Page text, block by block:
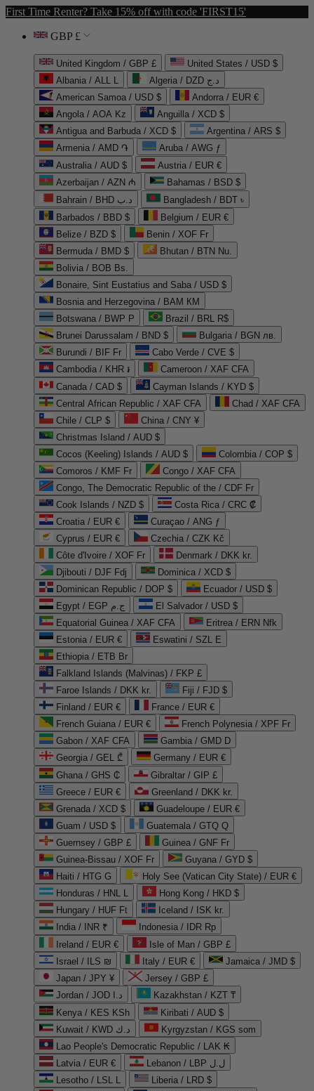
First Time Renter? Take 15% off with code 'FIRST15'
GBP £
United Kingdom / GBP £
United States / USD $
Albania / ALL L
Algeria / DZD د.ج
American Samoa / USD $
Andorra / EUR €
Angola / AOA Kz
Anguilla / XCD $
Antigua and Barbuda / XCD $
Argentina / ARS $
Armenia / AMD ֏
Aruba / AWG ƒ
Australia / AUD $
Austria / EUR €
Azerbaijan / AZN ₼
Bahamas / BSD $
Bahrain / BHD د.ب
Bangladesh / BDT ৳
Barbados / BBD $
Belgium / EUR €
Belize / BZD $
Benin / XOF Fr
Bermuda / BMD $
Bhutan / BTN Nu.
Bolivia / BOB Bs.
Bonaire, Sint Eustatius and Saba / USD $
Bosnia and Herzegovina / BAM КМ
Botswana / BWP P
Brazil / BRL R$
Brunei Darussalam / BND $
Bulgaria / BGN лв.
Burundi / BIF Fr
Cabo Verde / CVE $
Cambodia / KHR ៛
Cameroon / XAF CFA
Canada / CAD $
Cayman Islands / KYD $
Central African Republic / XAF CFA
Chad / XAF CFA
Chile / CLP $
China / CNY ¥
Christmas Island / AUD $
Cocos (Keeling) Islands / AUD $
Colombia / COP $
Comoros / KMF Fr
Congo / XAF CFA
Congo, The Democratic Republic of the / CDF Fr
Cook Islands / NZD $
Costa Rica / CRC ₡
Croatia / EUR €
Curaçao / ANG ƒ
Cyprus / EUR €
Czechia / CZK Kč
Côte d'Ivoire / XOF Fr
Denmark / DKK kr.
Djibouti / DJF Fdj
Dominica / XCD $
Dominican Republic / DOP $
Ecuador / USD $
Egypt / EGP ج.م
El Salvador / USD $
Equatorial Guinea / XAF CFA
Eritrea / ERN Nfk
Estonia / EUR €
Eswatini / SZL E
Ethiopia / ETB Br
Falkland Islands (Malvinas) / FKP £
Faroe Islands / DKK kr.
Fiji / FJD $
Finland / EUR €
France / EUR €
French Guiana / EUR €
French Polynesia / XPF Fr
Gabon / XAF CFA
Gambia / GMD D
Georgia / GEL ₾
Germany / EUR €
Ghana / GHS ₵
Gibraltar / GIP £
Greece / EUR €
Greenland / DKK kr.
Grenada / XCD $
Guadeloupe / EUR €
Guam / USD $
Guatemala / GTQ Q
Guernsey / GBP £
Guinea / GNF Fr
Guinea-Bissau / XOF Fr
Guyana / GYD $
Haiti / HTG G
Holy See (Vatican City State) / EUR €
Honduras / HNL L
Hong Kong / HKD $
Hungary / HUF Ft
Iceland / ISK kr.
India / INR ₹
Indonesia / IDR Rp
Ireland / EUR €
Isle of Man / GBP £
Israel / ILS ₪
Italy / EUR €
Jamaica / JMD $
Japan / JPY ¥
Jersey / GBP £
Jordan / JOD د.ا
Kazakhstan / KZT ₸
Kenya / KES KSh
Kiribati / AUD $
Kuwait / KWD د.ك
Kyrgyzstan / KGS som
Lao People's Democratic Republic / LAK ₭
Latvia / EUR €
Lebanon / LBP ل.ل
Lesotho / LSL L
Liberia / LRD $